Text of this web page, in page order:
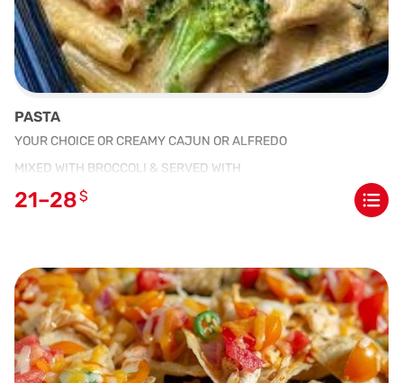
PASTA
YOUR CHOICE OR CREAMY CAJUN OR ALFREDO
MIXED WITH BROCCOLI & SERVED WITH
21–28$